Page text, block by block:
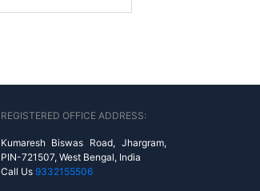
REGISTERED OFFICE ADDRESS:
Kumaresh Biswas Road, Jhargram,
PIN-721507, West Bengal, India
Call Us 9332155506